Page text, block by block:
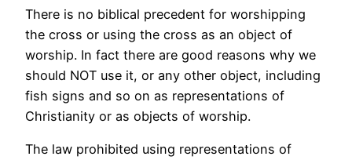
There is no biblical precedent for worshipping
the cross or using the cross as an object of
worship. In fact there are good reasons why we
should NOT use it, or any other object, including
fish signs and so on as representations of
Christianity or as objects of worship.
The law prohibited using representations of